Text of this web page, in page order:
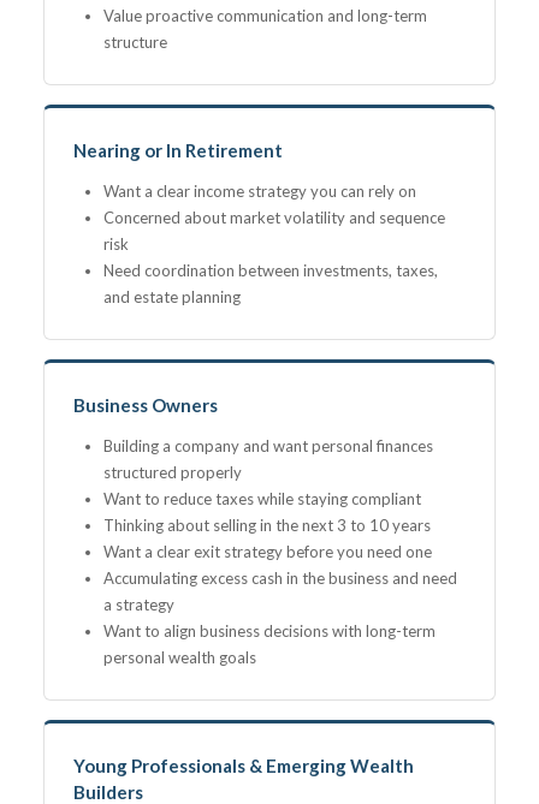
Value proactive communication and long-term
structure
Nearing or In Retirement
Want a clear income strategy you can rely on
Concerned about market volatility and sequence
risk
Need coordination between investments, taxes,
and estate planning
Business Owners
Building a company and want personal finances
structured properly
Want to reduce taxes while staying compliant
Thinking about selling in the next 3 to 10 years
Want a clear exit strategy before you need one
Accumulating excess cash in the business and need
a strategy
Want to align business decisions with long-term
personal wealth goals
Young Professionals & Emerging Wealth
Builders